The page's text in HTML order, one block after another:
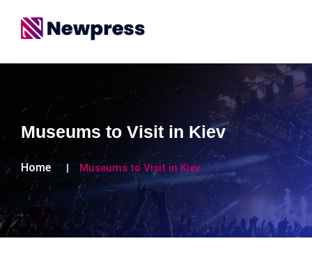
Museums to Visit in Kiev
Home Museums to Visit in Kiev